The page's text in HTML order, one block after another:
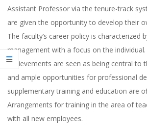
Assistant Professor via the tenure-track
are given the opportunity to develop their
The faculty’s career policy is characterized
management with a focus on the
achievements are seen as being central to
and ample opportunities for professional
supplementary training and education are
Arrangements for training in the area of
with all new employees.